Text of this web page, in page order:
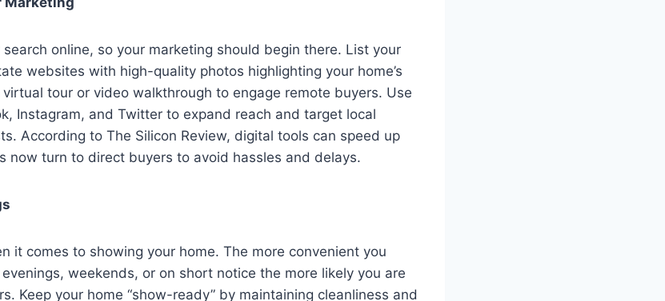
online, so your marketing should begin there. List your
websites with high-quality photos highlighting your home’s
tour or video walkthrough to engage remote buyers. Use
Instagram, and Twitter to expand reach and target local
According to The Silicon Review, digital tools can speed up
now turn to direct buyers to avoid hassles and delays.
it comes to showing your home. The more convenient you
weekends, or on short notice the more likely you are
Keep your home “show-ready” by maintaining cleanliness and